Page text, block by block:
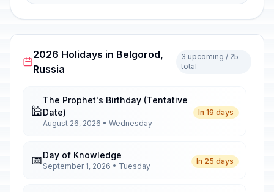
2026 Holidays in Belgorod,
Russia
3 upcoming / 25
total
🕌
The Prophet's Birthday (Tentative
Date)
August 26, 2026 • Wednesday
In 19 days
📅Day of Knowledge
September 1, 2026 • Tuesday
In 25 days